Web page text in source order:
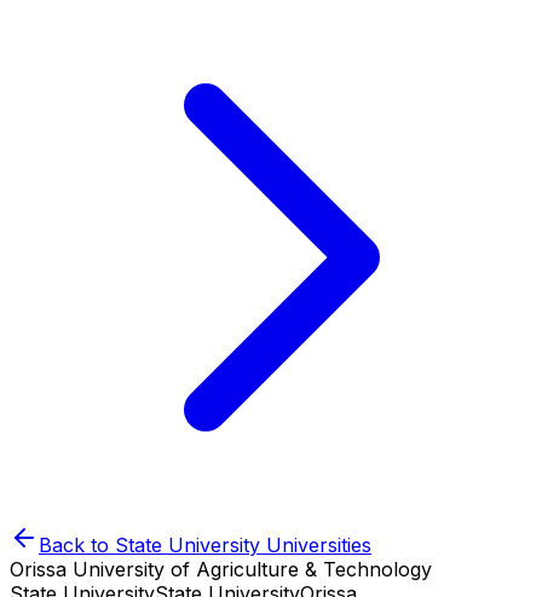
Back to State University Universities
Orissa University of Agriculture & Technology